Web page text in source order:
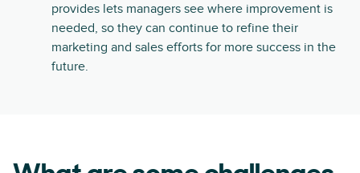
provides lets managers see where improvement is
needed, so they can continue to refine their
marketing and sales efforts for more success in the
future.